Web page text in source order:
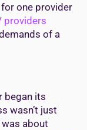
for one provider
providers
of a
began its
wasn’t just
about